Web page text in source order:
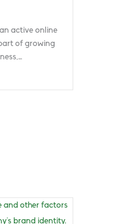
active online
of growing